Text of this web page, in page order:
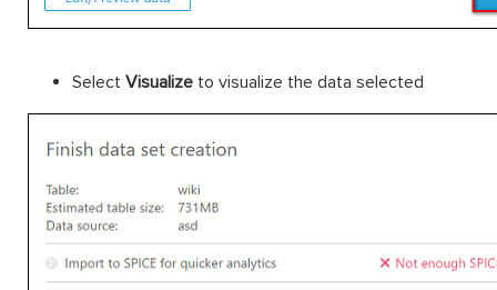
Select Visualize to visualize the data selected